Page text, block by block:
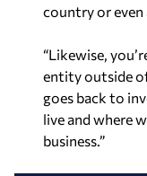
country or
“Likewise,
entity outside
goes back to
live and where
business.”